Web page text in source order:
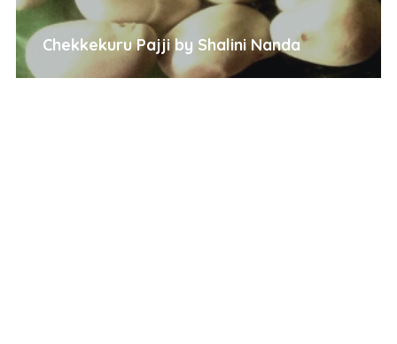
Chekkekuru Pajji by Shalini Nanda